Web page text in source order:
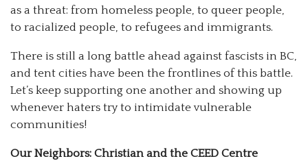
as a threat: from homeless people, to queer people,
to racialized people, to refugees and immigrants.
There is still a long battle ahead against fascists in BC,
and tent cities have been the frontlines of this battle.
Let’s keep supporting one another and showing up
whenever haters try to intimidate vulnerable
communities!
Our Neighbors: Christian and the CEED Centre